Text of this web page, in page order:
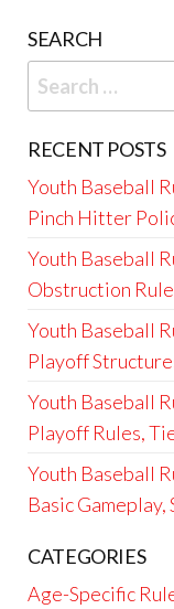
SEARCH
Search
for:
RECENT POSTS
Youth Baseball
Pinch Hitter
Youth Baseball
Obstruction
Youth Baseball
Playoff
Youth Baseball
Playoff Rules,
Youth Baseball
Basic
CATEGORIES
Age-Specific